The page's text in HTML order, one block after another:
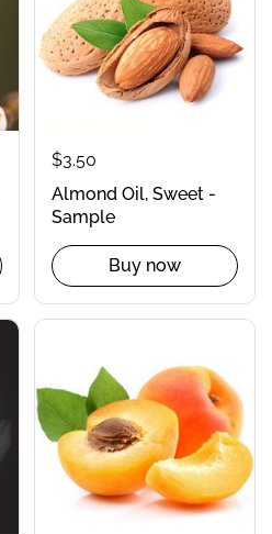
$3.50
Almond Oil, Sweet -
Sample
Buy now